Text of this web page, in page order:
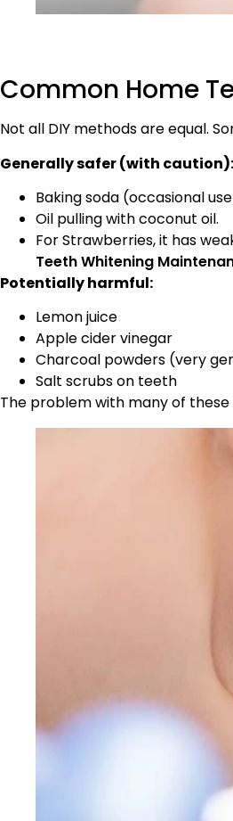
Common Home
Not all DIY methods are equal.
Generally safer (with caution):
Baking soda (occasional
Oil pulling with coconut oil.
For Strawberries, it has
Teeth Whitening
Potentially harmful:
Lemon juice
Apple cider vinegar
Charcoal powders (very
Salt scrubs on teeth
The problem with many of